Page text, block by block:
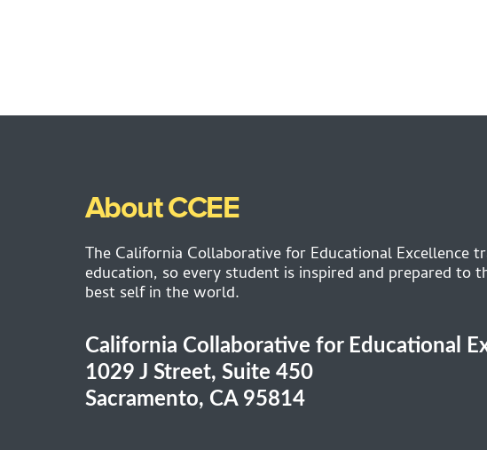
About CCEE
The California Collaborative for Educational Excellence
education, so every student is inspired and prepared to
best self in the world.
California Collaborative for Educational
1029 J Street, Suite 450
Sacramento, CA 95814